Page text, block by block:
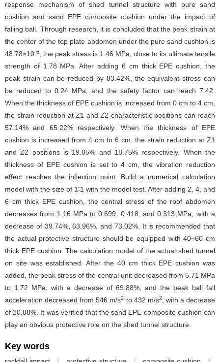
response mechanism of shed tunnel structure with pure sand
cushion and sand EPE composite cushion under the impact of
falling ball. Through research, it is concluded that the peak strain at
the center of the top plate abdomen under the pure sand cushion is
48.78×10-6
, the peak stress is 1.46 MPa, close to its ultimate tensile
strength of 1.78 MPa. After adding 6 cm thick EPE cushion, the
peak strain can be reduced by 83.42%, the equivalent stress can
be reduced to 0.24 MPa, and the safety factor can reach 7.42.
When the thickness of EPE cushion is increased from 0 cm to 4 cm,
the strain reduction at Z1 and Z2 characteristic positions can reach
57.14% and 65.22% respectively. When the thickness of EPE
cushion is increased from 4 cm to 6 cm, the strain reduction at Z1
and Z2 positions is 19.05% and 18.75% respectively. When the
thickness of EPE cushion is set to 4 cm, the vibration reduction
effect reaches the inflection point. Build a numerical calculation
model with the size of 1∶1 with the model test. After adding 2, 4, and
6 cm thick EPE cushion, the central stress of the roof abdomen
decreases from 1.16 MPa to 0.699, 0.418, and 0.313 MPa, with a
decrease of 39.74%, 63.96%, and 73.02%. It is recommended that
the actual protective structure should be equipped with 40~60 cm
thick EPE cushion. The calculation model of the actual shed tunnel
on site was established. After the 40 cm thick EPE cushion was
added, the peak stress of the central unit decreased from 5.71 MPa
to 1.72 MPa, with a decrease of 69.88%, and the peak ball fall
acceleration decreased from 546 m/s2 to 432 m/s2, with a decrease
of 20.88%. It was verified that the sand EPE composite cushion can
play an obvious protective role on the shed tunnel structure.
Key words